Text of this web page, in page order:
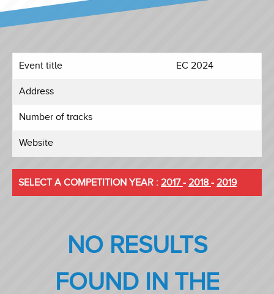
Event title EC 2024
Address
Number of tracks
Website
SELECT A COMPETITION YEAR : 2017- 2018 - 2019
NO RESULTS
FOUND IN THE